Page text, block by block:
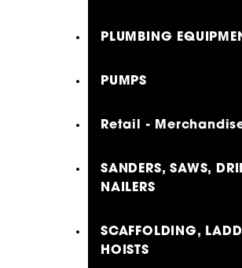
PLUMBING
PUMPS
Retail -
SANDERS, SAWS,
NAILERS
SCAFFOLDING,
HOISTS